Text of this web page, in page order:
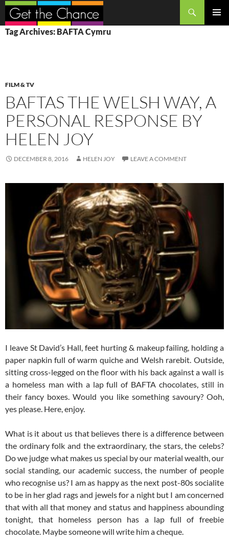
Search
SKIP
TO
Tag Archives: BAFTA Cymru
FILM & TV
BAFTAS THE WELSH WAY, A
PERSONAL RESPONSE BY
HELEN JOY
DECEMBER 8, 2016 HELEN JOY LEAVE A COMMENT
I leave St David’s Hall, feet hurting & makeup failing, holding a
paper napkin full of warm quiche and Welsh rarebit. Outside,
sitting cross-legged on the floor with his back against a wall is
a homeless man with a lap full of BAFTA chocolates, still in
their fancy boxes. Would you like something savoury? Ooh,
yes please. Here, enjoy.
What is it about us that believes there is a difference between
the ordinary folk and the extraordinary, the stars, the celebs?
Do we judge what makes us special by our material wealth, our
social standing, our academic success, the number of people
who recognise us? I am as happy as the next post-80s socialite
to be in her glad rags and jewels for a night but I am concerned
that with all that money and status and happiness abounding
tonight, that homeless person has a lap full of freebie
chocolate. Maybe someone will write him a cheque.